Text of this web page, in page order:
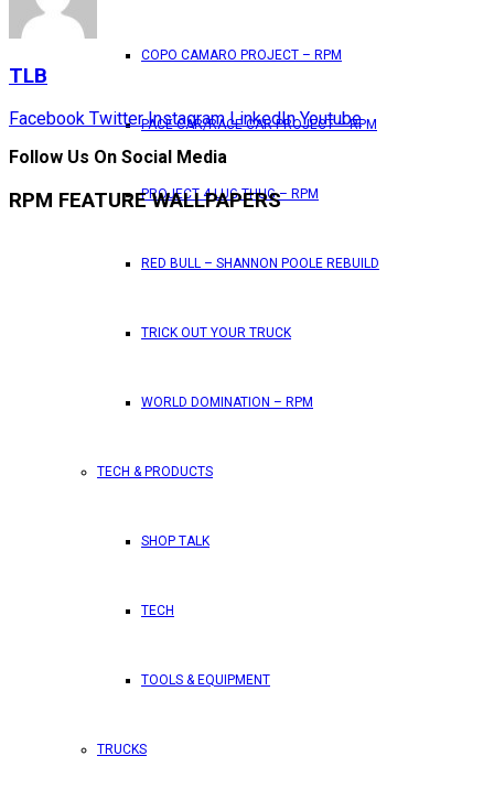
COPO CAMARO PROJECT – RPM
PACE CAR/RACE CAR PROJECT – RPM
PROJECT 4 LUG THUG – RPM
RED BULL – SHANNON POOLE REBUILD
TRICK OUT YOUR TRUCK
WORLD DOMINATION – RPM
TECH & PRODUCTS
SHOP TALK
TECH
TOOLS & EQUIPMENT
TRUCKS
TLB
Facebook Twitter Instagram LinkedIn Youtube
Follow Us On Social Media
RPM FEATURE WALLPAPERS